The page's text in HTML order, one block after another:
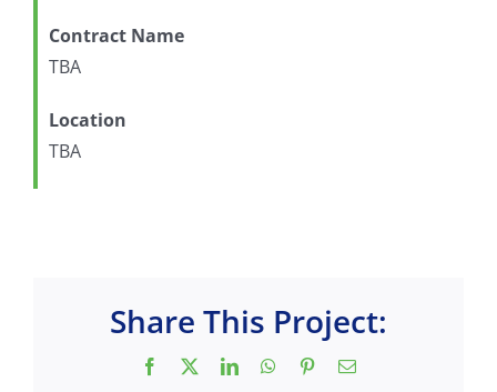
Contract Name
TBA
Location
TBA
Share This Project:
Facebook LinkedInWhatsApp
PinterestEmail